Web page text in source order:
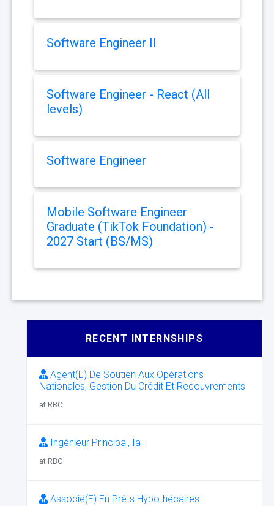
Software Engineer II
Software Engineer - React (All
levels)
Software Engineer
Mobile Software Engineer
Graduate (TikTok Foundation) -
2027 Start (BS/MS)
RECENT INTERNSHIPS
Agent(E) De Soutien Aux Opérations
Nationales, Gestion Du Crédit Et Recouvrements
at RBC
Ingénieur Principal, Ia
at RBC
Associé(E) En Prêts Hypothécaires